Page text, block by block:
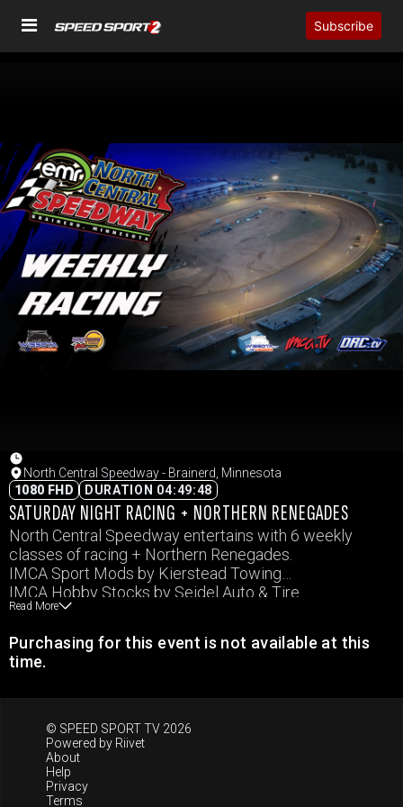
Subscribe
North Central Speedway - Brainerd, Minnesota
1080 FHD
DURATION 04:49:48
SATURDAY NIGHT RACING + NORTHERN RENEGADES
North Central Speedway entertains with 6 weekly
classes of racing + Northern Renegades.
IMCA Sport Mods by Kierstead Towing
IMCA Hobby Stocks by Seidel Auto & Tire
WISSOTA Super Stock
WISSOTA Mod Four by Erlandson Epoxy
IMCA Modifieds by Tanner Motors
Read More
Purchasing for this event is not available at this
time.
© SPEED SPORT TV 2026
Powered by Riivet
About
Help
Privacy
Terms